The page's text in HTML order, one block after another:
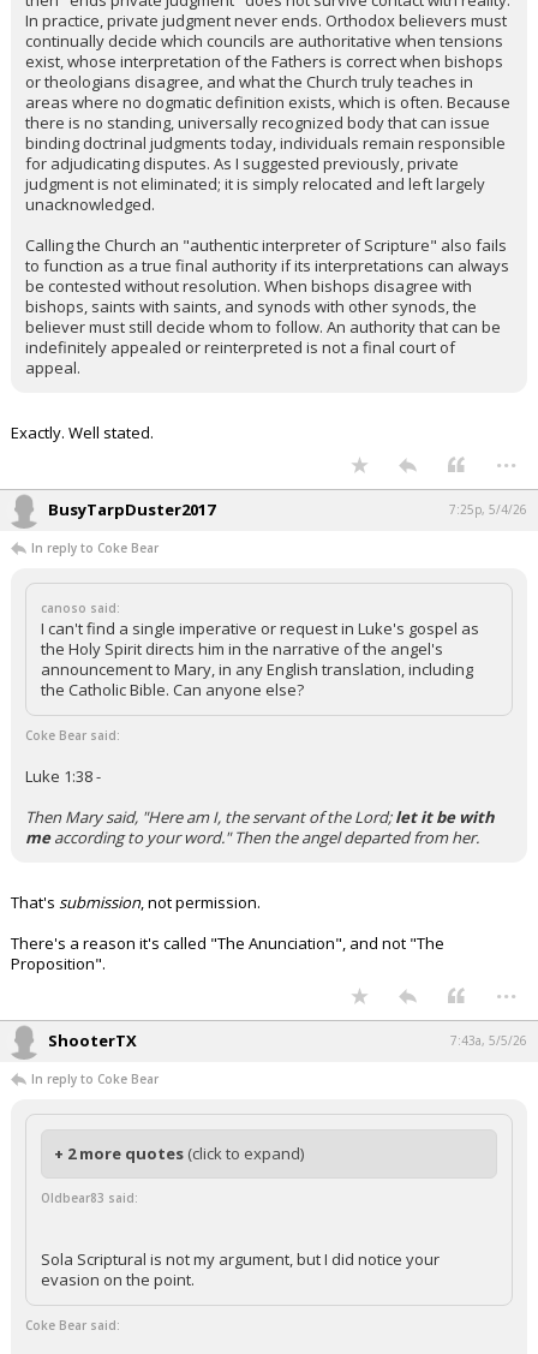
In practice, private judgment never ends. Orthodox believers must
continually decide which councils are authoritative when tensions
exist, whose interpretation of the Fathers is correct when bishops
or theologians disagree, and what the Church truly teaches in
areas where no dogmatic definition exists, which is often. Because
there is no standing, universally recognized body that can issue
binding doctrinal judgments today, individuals remain responsible
for adjudicating disputes. As I suggested previously, private
judgment is not eliminated; it is simply relocated and left largely
unacknowledged.
Calling the Church an "authentic interpreter of Scripture" also fails
to function as a true final authority if its interpretations can always
be contested without resolution. When bishops disagree with
bishops, saints with saints, and synods with other synods, the
believer must still decide whom to follow. An authority that can be
indefinitely appealed or reinterpreted is not a final court of
appeal.
Exactly. Well stated.
...
BusyTarpDuster2017 7:25p, 5/4/26
In reply to Coke Bear
canoso said:
I can't find a single imperative or request in Luke's gospel as
the Holy Spirit directs him in the narrative of the angel's
announcement to Mary, in any English translation, including
the Catholic Bible. Can anyone else?
Coke Bear said:
Luke 1:38 -
Then Mary said, "Here am I, the servant of the Lord;let it be with
meaccording to your word." Then the angel departed from her.
That's submission, not permission.
There's a reason it's called "The Anunciation", and not "The
Proposition".
...
ShooterTX 7:43a, 5/5/26
In reply to Coke Bear
+ 2 more quotes (click to expand)
Oldbear83 said:
Sola Scriptural is not my argument, but I did notice your
evasion on the point.
Coke Bear said: